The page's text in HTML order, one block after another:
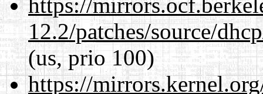
12.2/patches/source/
(us, prio 100)
https://